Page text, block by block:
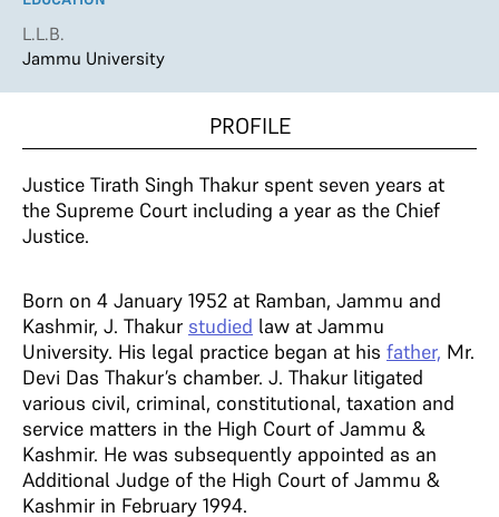
L.L.B.
Jammu University
PROFILE
Justice Tirath Singh Thakur spent seven years at
the Supreme Court including a year as the Chief
Justice.
Born on 4 January 1952 at Ramban, Jammu and
Kashmir, J. Thakur studied law at Jammu
University. His legal practice began at his father, Mr.
Devi Das Thakur’s chamber. J. Thakur litigated
various civil, criminal, constitutional, taxation and
service matters in the High Court of Jammu &
Kashmir. He was subsequently appointed as an
Additional Judge of the High Court of Jammu &
Kashmir in February 1994.